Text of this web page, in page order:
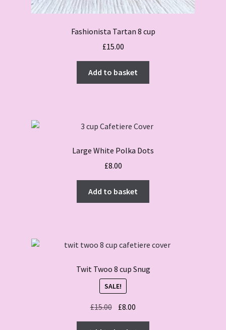
Fashionista Tartan 8 cup
£15.00
Add to basket
Large White Polka Dots
£8.00
Add to basket
Twit Twoo 8 cup Snug
SALE!
£15.00 Original
£8.00